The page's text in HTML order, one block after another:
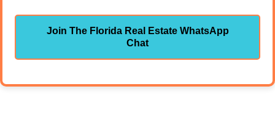
Join The Florida Real Estate WhatsApp
Chat